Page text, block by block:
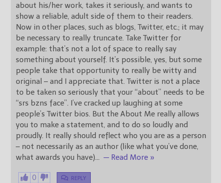
about his/her work, takes it seriously, and wants to
show a reliable, adult side of them to their readers.
Now in other places, such as blogs, Twitter, etc.; it may
be necessary to really truncate. Take Twitter for
example: that’s not a lot of space to really say
something about yourself. It’s possible, yes, but some
people take that opportunity to really be witty and
original – and I appreciate that. Twitter is not a place
to be taken so seriously that your “about” needs to be
“srs bzns face”. I’ve cracked up laughing at some
people’s Twitter bios. But the About Me really allows
you to make a statement, and to do so loudly and
proudly. It really should reflect who you are as a person
– not necessarily as an author (like what you’ve done,
what awards you have)… — Read More »
0 REPLY